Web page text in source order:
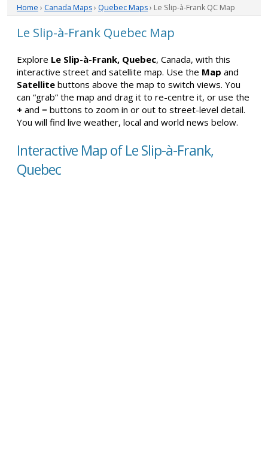
Home › Canada Maps› Quebec Maps› Le Slip-à-Frank QC Map
Le Slip-à-Frank Quebec Map
Explore Le Slip-à-Frank, Quebec, Canada, with this
interactive street and satellite map. Use the Map and
Satellite buttons above the map to switch views. You
can “grab” the map and drag it to re-centre it, or use the
+ and − buttons to zoom in or out to street-level detail.
You will find live weather, local and world news below.
Interactive Map of Le Slip-à-Frank,
Quebec